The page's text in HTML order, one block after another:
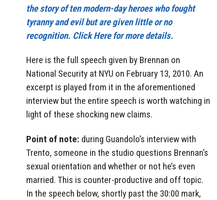
the story of ten modern-day heroes who fought
tyranny and evil but are given little or no
recognition. Click Here for more details.
Here is the full speech given by Brennan on
National Security at NYU on February 13, 2010. An
excerpt is played from it in the aforementioned
interview but the entire speech is worth watching in
light of these shocking new claims.
Point of note: during Guandolo’s interview with
Trento, someone in the studio questions Brennan’s
sexual orientation and whether or not he’s even
married. This is counter-productive and off topic.
In the speech below, shortly past the 30:00 mark,